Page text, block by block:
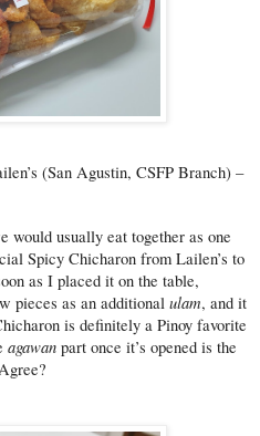
(San Agustin, CSFP Branch) –
would usually eat together as one
Spicy Chicharon from Lailen’s to
as I placed it on the table,
pieces as an additional ulam, and it
is definitely a Pinoy favorite
agawan part once it’s opened is the